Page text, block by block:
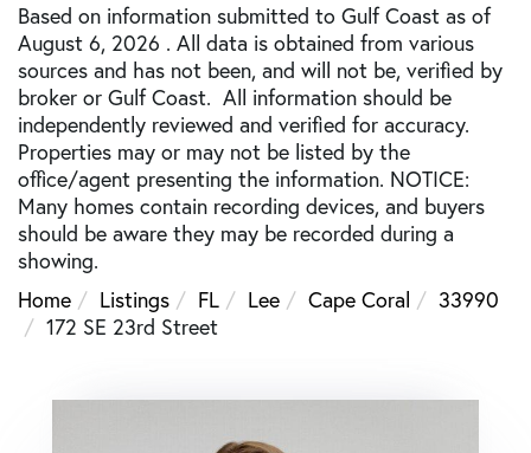
Based on information submitted to Gulf Coast as of
August 6, 2026 . All data is obtained from various
sources and has not been, and will not be, verified by
broker or Gulf Coast. All information should be
independently reviewed and verified for accuracy.
Properties may or may not be listed by the
office/agent presenting the information. NOTICE:
Many homes contain recording devices, and buyers
should be aware they may be recorded during a
showing.
Home
Listings FL Lee Cape Coral
33990
172 SE 23rd Street